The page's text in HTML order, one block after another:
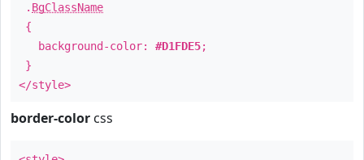
. BgClassName
{
background-color: #D1FDE5;
}
</style>
border-color css